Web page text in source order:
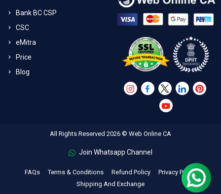
Bank BC CSP
CSC
eMitra
Price
Blog
All Rights Reserved 2026 © Web Online CA
Join Whatsapp Channel
FAQs Terms & Conditions Refund Policy
Privacy Policy
Shipping And Exchange